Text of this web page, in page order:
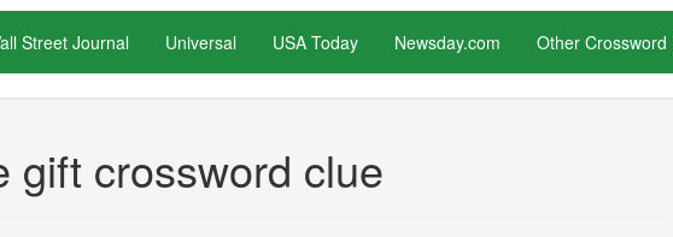
Street Journal Universal USA Today Newsday.com Other Crossword
gift crossword clue